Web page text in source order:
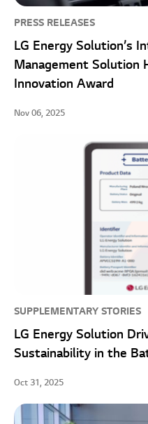
PRESS RELEASES
LG Energy Solution’s
Management Solution
Innovation Award
Nov 06, 2025
SUPPLEMENTARY STORIES
LG Energy Solution
Sustainability in the
Oct 31, 2025